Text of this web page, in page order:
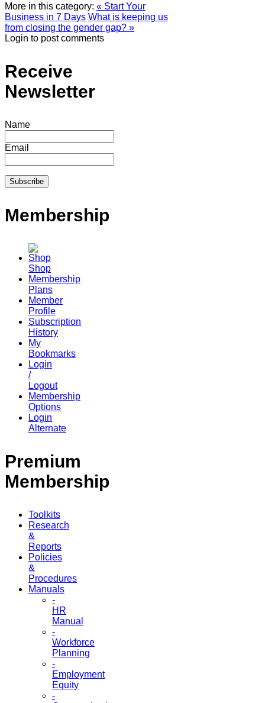
More in this category: « Start Your
Business in 7 Days What is keeping us
from closing the gender gap? »
Login to post comments
Receive
Newsletter
Name
Email
Membership
Shop
Membership
Plans
Member
Profile
Subscription
History
My
Bookmarks
Login
/
Logout
Membership
Options
Login
Alternate
Premium
Membership
Toolkits
Research
&
Reports
Policies
&
Procedures
Manuals
-
HR
Manual
-
Workforce
Planning
-
Employment
Equity
-